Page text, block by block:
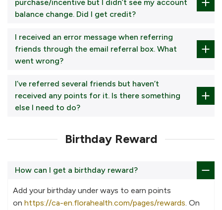
purchase/incentive but I didn’t see my account
balance change. Did I get credit?
I received an error message when referring
friends through the email referral box. What
went wrong?
I’ve referred several friends but haven’t
received any points for it. Is there something
else I need to do?
Birthday Reward
How can I get a birthday reward?
Add your birthday under ways to earn points
on https://ca-en.florahealth.com/pages/rewards. On